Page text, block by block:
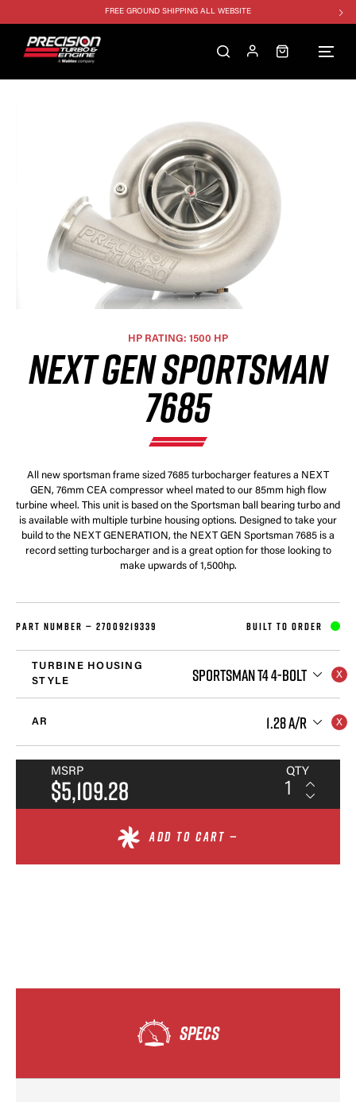
FREE GROUND SHIPPING ALL WEBSITE
SINGLE TURBO PACKAGE - 10% OFF
TWIN TURBO PACKAGE - 10% OFF
1250HP 7675 MFS - 10% OFF
HP RATING: 1500 HP
NEXT GEN SPORTSMAN
7685
All new sportsman frame sized 7685 turbocharger features a NEXT
GEN, 76mm CEA compressor wheel mated to our 85mm high flow
turbine wheel. This unit is based on the Sportsman ball bearing turbo and
is available with multiple turbine housing options. Designed to take your
build to the NEXT GENERATION, the NEXT GEN Sportsman 7685 is a
record setting turbocharger and is a great option for those looking to
make upwards of 1,500hp.
PART NUMBER — 27009219339 BUILT TO ORDER
TURBINE HOUSING
STYLE
SPORTSMAN T4 4-BOLT
AR 1.28 A/R
MSRP
$5,109.28
QTY
ADD TO CART —
SPECS